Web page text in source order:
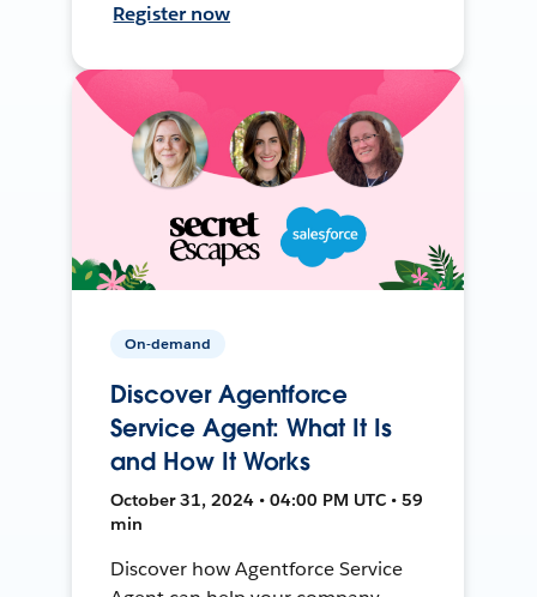
Register now
On-demand
Discover Agentforce
Service Agent: What It Is
and How It Works
October 31, 2024 • 04:00 PM UTC • 59
min
Discover how Agentforce Service